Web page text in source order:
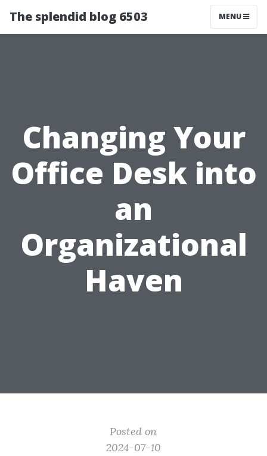
The splendid blog 6503 MENU
Changing Your
Office Desk into
an
Organizational
Haven
Posted on
2024-07-10